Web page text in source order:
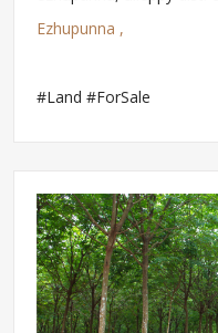
Ezhupunna ,
#Land #ForSale